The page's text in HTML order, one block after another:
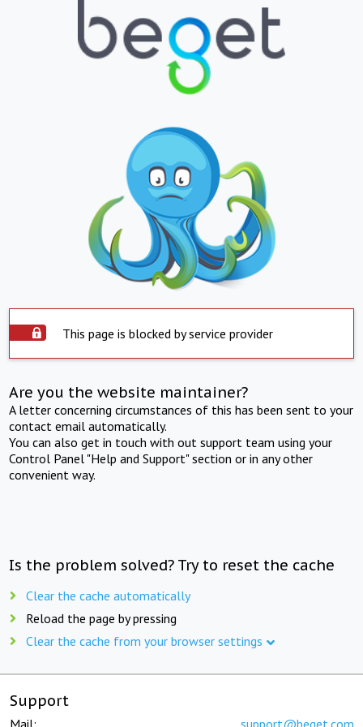
This page is blocked by service provider
Are you the website maintainer?
A letter concerning circumstances of this has been sent to your
contact email automatically.
You can also get in touch with out support team using your
Control Panel "Help and Support" section or in any other
convenient way.
Is the problem solved? Try to reset the cache
Clear the cache automatically
Reload the page by pressing
Clear the cache from your browser settings
Support
Mail: support@beget.com